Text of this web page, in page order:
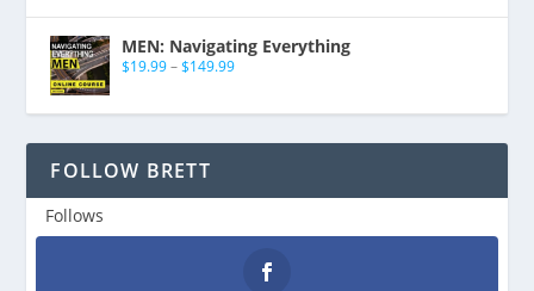
MEN: Navigating Everything
$19.99 – $149.99
FOLLOW BRETT
Follows